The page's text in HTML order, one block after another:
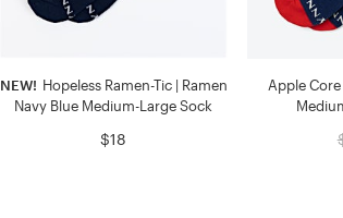
NEW! Hopeless Ramen-Tic | Ramen
Navy Blue Medium-Large Sock
$18
Apple